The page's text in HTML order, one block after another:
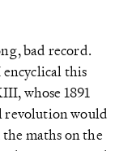
bad record.
this
whose 1891
revolution would
maths on the